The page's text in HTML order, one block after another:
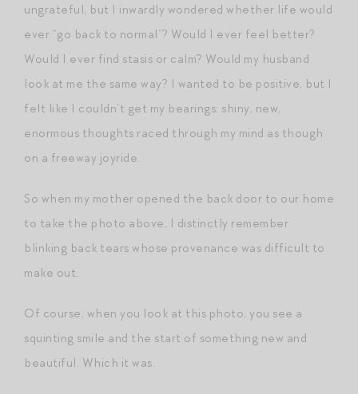
ungrateful, but I inwardly wondered whether life would
ever “go back to normal”? Would I ever feel better?
Would I ever find stasis or calm? Would my husband
look at me the same way? I wanted to be positive, but I
felt like I couldn’t get my bearings: shiny, new,
enormous thoughts raced through my mind as though
on a freeway joyride.
So when my mother opened the back door to our home
to take the photo above, I distinctly remember
blinking back tears whose provenance was difficult to
make out.
Of course, when you look at this photo, you see a
squinting smile and the start of something new and
beautiful. Which it was.